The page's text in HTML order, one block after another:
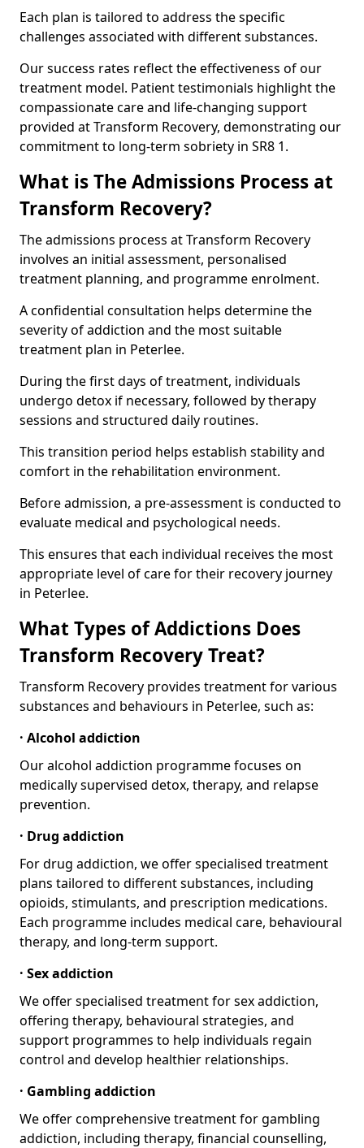
Each plan is tailored to address the specific
challenges associated with different substances.
Our success rates reflect the effectiveness of our
treatment model. Patient testimonials highlight the
compassionate care and life-changing support
provided at Transform Recovery, demonstrating our
commitment to long-term sobriety in SR8 1.
What is The Admissions Process at
Transform Recovery?
The admissions process at Transform Recovery
involves an initial assessment, personalised
treatment planning, and programme enrolment.
A confidential consultation helps determine the
severity of addiction and the most suitable
treatment plan in Peterlee.
During the first days of treatment, individuals
undergo detox if necessary, followed by therapy
sessions and structured daily routines.
This transition period helps establish stability and
comfort in the rehabilitation environment.
Before admission, a pre-assessment is conducted to
evaluate medical and psychological needs.
This ensures that each individual receives the most
appropriate level of care for their recovery journey
in Peterlee.
What Types of Addictions Does
Transform Recovery Treat?
Transform Recovery provides treatment for various
substances and behaviours in Peterlee, such as:
· Alcohol addiction
Our alcohol addiction programme focuses on
medically supervised detox, therapy, and relapse
prevention.
· Drug addiction
For drug addiction, we offer specialised treatment
plans tailored to different substances, including
opioids, stimulants, and prescription medications.
Each programme includes medical care, behavioural
therapy, and long-term support.
· Sex addiction
We offer specialised treatment for sex addiction,
offering therapy, behavioural strategies, and
support programmes to help individuals regain
control and develop healthier relationships.
· Gambling addiction
We offer comprehensive treatment for gambling
addiction, including therapy, financial counselling,